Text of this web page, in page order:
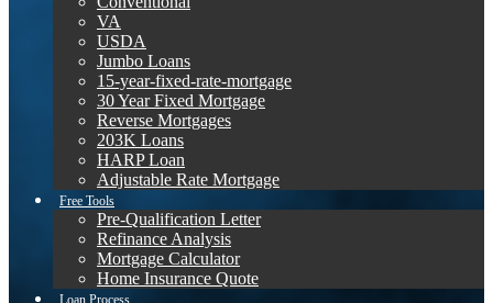
VA
USDA
Jumbo Loans
15-year-fixed-rate-mortgage
30 Year Fixed Mortgage
Reverse Mortgages
203K Loans
HARP Loan
Adjustable Rate Mortgage
Free Tools
Pre-Qualification Letter
Refinance Analysis
Mortgage Calculator
Home Insurance Quote
Loan Process